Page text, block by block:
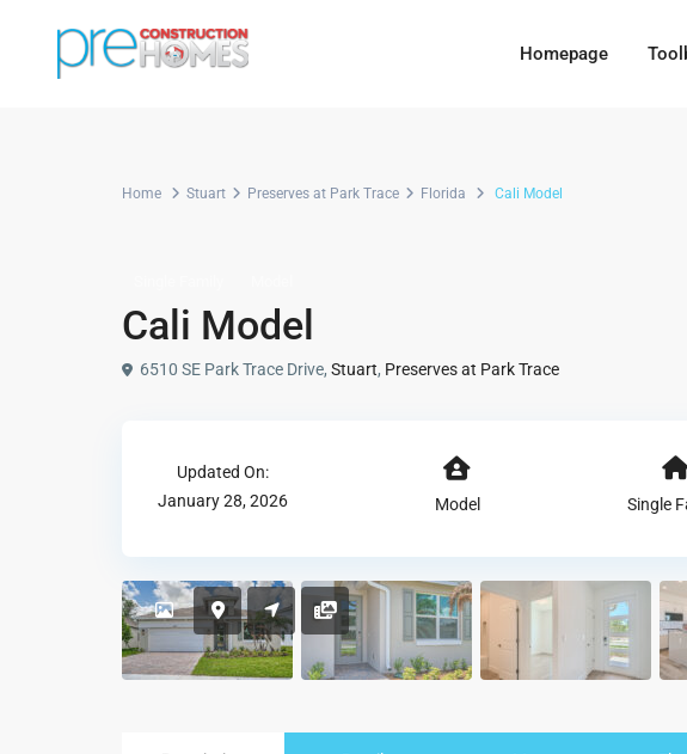
Homepage
Home Stuart Preserves at Park Trace Florida Cali Model
Cali Model
6510 SE Park Trace Drive, Stuart, Preserves at Park Trace
Updated On:
January 28, 2026
Model Single